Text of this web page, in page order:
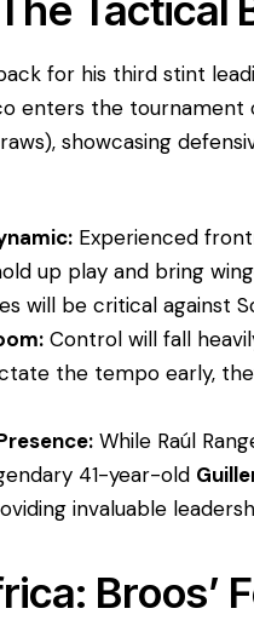
for his third stint
enters the tournament
showcasing
Experienced
up play and bring
will be critical against
Control will fall
the tempo early,
While Raúl
41-year-old
invaluable
Broos’